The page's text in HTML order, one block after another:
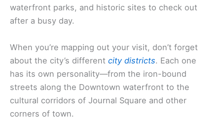
waterfront parks, and historic sites to check out
after a busy day.
When you’re mapping out your visit, don’t forget
about the city’s different city districts. Each one
has its own personality—from the iron-bound
streets along the Downtown waterfront to the
cultural corridors of Journal Square and other
corners of town.